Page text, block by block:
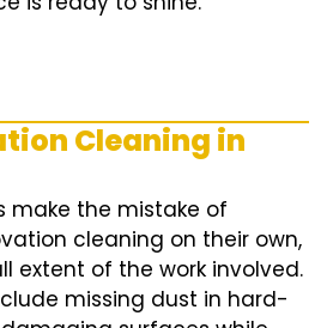
Cleaning in
make the mistake of
cleaning on their own,
extent of the work involved.
missing dust in hard-